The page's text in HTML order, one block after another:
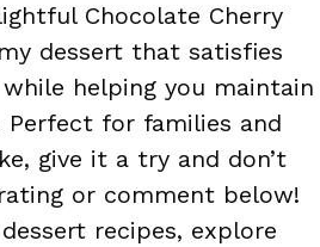
Chocolate Cherry
dessert that satisfies
helping you maintain
Perfect for families and
give it a try and don’t
or comment below!
recipes, explore